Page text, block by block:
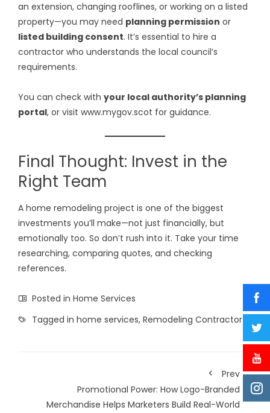
an extension, changing rooflines, or working on a listed
property—you may need planning permission or
listed building consent. It’s essential to hire a
contractor who understands the local council’s
requirements.
You can check with your local authority’s planning
portal, or visit www.mygov.scot for guidance.
Final Thought: Invest in the
Right Team
A home remodeling project is one of the biggest
investments you’ll make—not just financially, but
emotionally too. So don’t rush into it. Take your time
researching, comparing quotes, and checking
references.
Posted in Home Services
Tagged in home services, Remodeling Contractor
Prev
Promotional Power: How Logo-Branded
Merchandise Helps Marketers Build Real-World